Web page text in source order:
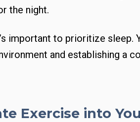
the night.
important to prioritize sleep.
and establishing a
Exercise into